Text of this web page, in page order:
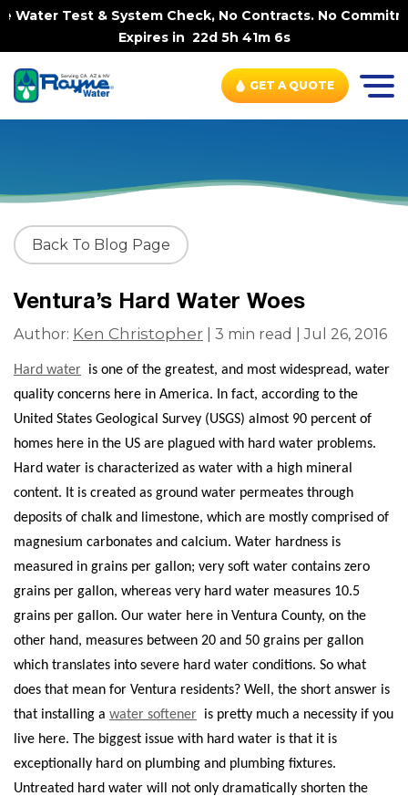
Water Test & System Check, No Contracts. No
Expires in 22d 5h 41m 6s
GET A QUOTE
Back To Blog Page
Ventura’s Hard Water Woes
Author: Ken Christopher | 3 min read | Jul 26, 2016
Hard water is one of the greatest, and most widespread, water
quality concerns here in America. In fact, according to the
United States Geological Survey (USGS) almost 90 percent of
homes here in the US are plagued with hard water problems.
Hard water is characterized as water with a high mineral
content. It is created as ground water permeates through
deposits of chalk and limestone, which are mostly comprised of
magnesium carbonates and calcium. Water hardness is
measured in grains per gallon; very soft water contains zero
grains per gallon, whereas very hard water measures 10.5
grains per gallon. Our water here in Ventura County, on the
other hand, measures between 20 and 50 grains per gallon
which translates into severe hard water conditions. So what
does that mean for Ventura residents? Well, the short answer is
that installing a water softener is pretty much a necessity if you
live here. The biggest issue with hard water is that it is
exceptionally hard on plumbing and plumbing fixtures.
Untreated hard water will not only dramatically shorten the